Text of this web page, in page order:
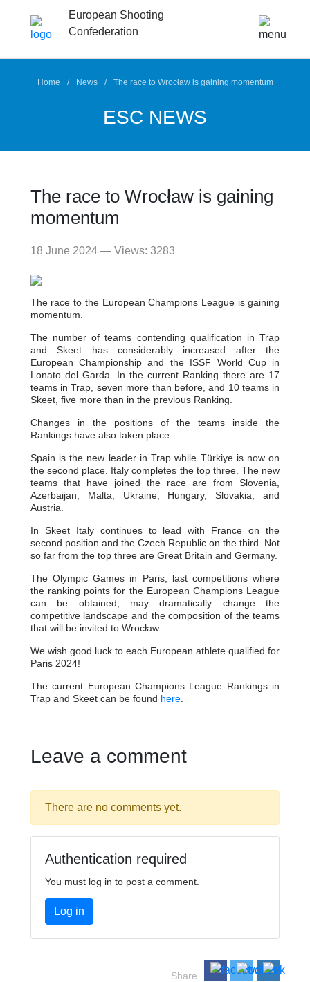
European Shooting
Confederation
Home News The race to Wrocław is gaining momentum
ESC NEWS
The race to Wrocław is gaining
momentum
18 June 2024 — Views: 3283
The race to the European Champions League is gaining
momentum.
The number of teams contending qualification in Trap
and Skeet has considerably increased after the
European Championship and the ISSF World Cup in
Lonato del Garda. In the current Ranking there are 17
teams in Trap, seven more than before, and 10 teams in
Skeet, five more than in the previous Ranking.
Changes in the positions of the teams inside the
Rankings have also taken place.
Spain is the new leader in Trap while Türkiye is now on
the second place. Italy completes the top three. The new
teams that have joined the race are from Slovenia,
Azerbaijan, Malta, Ukraine, Hungary, Slovakia, and
Austria.
In Skeet Italy continues to lead with France on the
second position and the Czech Republic on the third. Not
so far from the top three are Great Britain and Germany.
The Olympic Games in Paris, last competitions where
the ranking points for the European Champions League
can be obtained, may dramatically change the
competitive landscape and the composition of the teams
that will be invited to Wrocław.
We wish good luck to each European athlete qualified for
Paris 2024!
The current European Champions League Rankings in
Trap and Skeet can be found here.
Leave a comment
There are no comments yet.
Authentication required
You must log in to post a comment.
Log in
Share